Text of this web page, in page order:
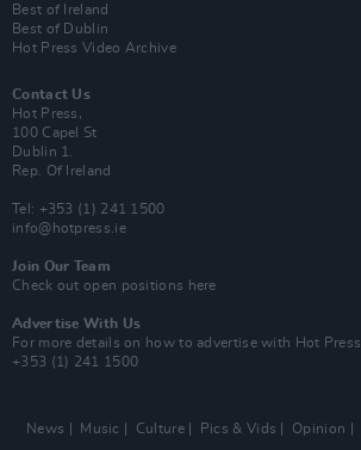
Best of Ireland
Best of Dublin
Hot Press Video Archive
Contact Us
Hot Press,
100 Capel St
Dublin 1.
Rep. Of Ireland
Tel: +353 (1) 241 1500
info@hotpress.ie
Join Our Team
Check out open positions here
Advertise With Us
For more details on how to advertise with Hot Press
+353 (1) 241 1500
News Music Culture Pics & Vids Opinion